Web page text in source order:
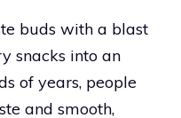
buds with a blast
snacks into an
of years, people
and smooth,